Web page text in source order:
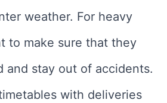
weather. For heavy
to make sure that they
and stay out of accidents.
with deliveries